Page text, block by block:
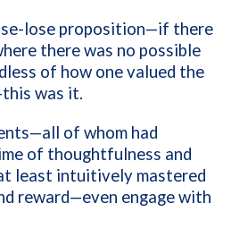
lose proposition—if there
there was no possible
of how one valued the
was it.
of whom had
of thoughtfulness and
least intuitively mastered
reward—even engage with